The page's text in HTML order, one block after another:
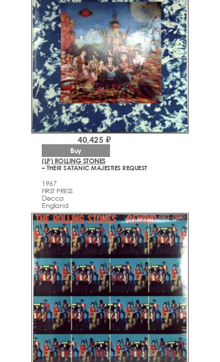
(LP) ROLLING STONES
– THEIR SATANIC MAJESTIES REQUEST
1967
FIRST PRESS
Decca
England
40,425 ₽
Buy